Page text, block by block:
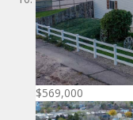
$569,000